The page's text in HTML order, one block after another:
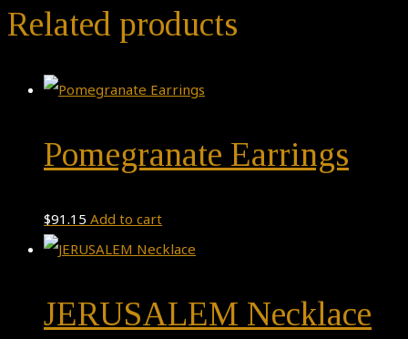
Related products
Pomegranate Earrings
$91.15 Add to cart
JERUSALEM Necklace